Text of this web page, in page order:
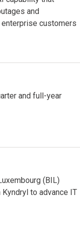
and
customers
and full-year
(BIL)
to advance IT